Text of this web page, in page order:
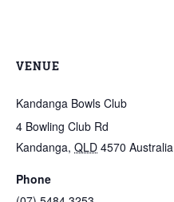
VENUE
Kandanga Bowls Club
4 Bowling Club Rd
Kandanga, QLD 4570 Australia
Phone